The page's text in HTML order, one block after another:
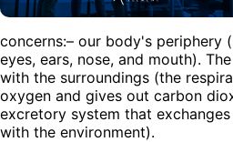
concerns:– our body's periphery
eyes, ears, nose, and mouth).
with the surroundings (the
oxygen and gives out carbon
excretory system that
with the environment).